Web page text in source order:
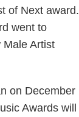
of Next award.
went to
Male Artist
on December
Awards will